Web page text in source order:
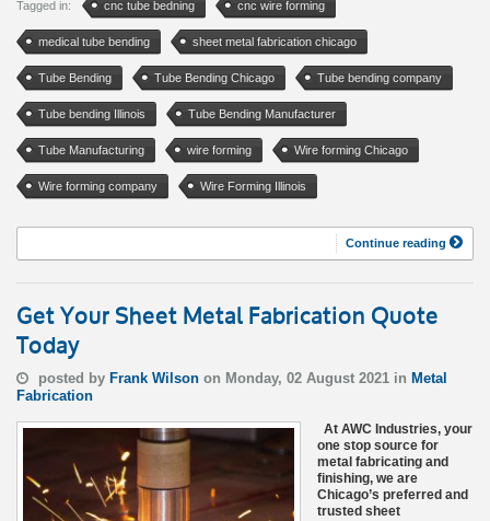
Tagged in: cnc tube bedning cnc wire forming
medical tube bending sheet metal fabrication chicago
Tube Bending Tube Bending Chicago Tube bending company
Tube bending Illinois Tube Bending Manufacturer
Tube Manufacturing wire forming Wire forming Chicago
Wire forming company Wire Forming Illinois
Continue reading
Get Your Sheet Metal Fabrication Quote
Today
posted by Frank Wilson on Monday, 02 August 2021 in Metal
Fabrication
At AWC Industries, your
one stop source for
metal fabricating and
finishing, we are
Chicago’s preferred and
trusted sheet